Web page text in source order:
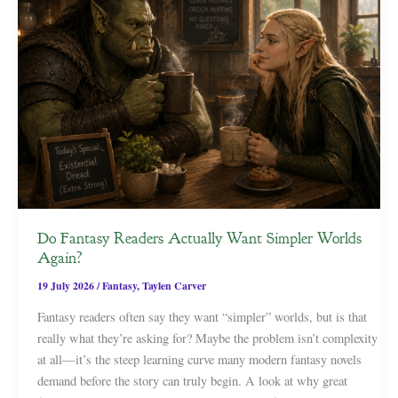
Do Fantasy Readers Actually Want Simpler Worlds
Again?
19 July 2026/Fantasy,Taylen Carver
Fantasy readers often say they want “simpler” worlds, but is that
really what they’re asking for? Maybe the problem isn’t complexity
at all—it’s the steep learning curve many modern fantasy novels
demand before the story can truly begin. A look at why great